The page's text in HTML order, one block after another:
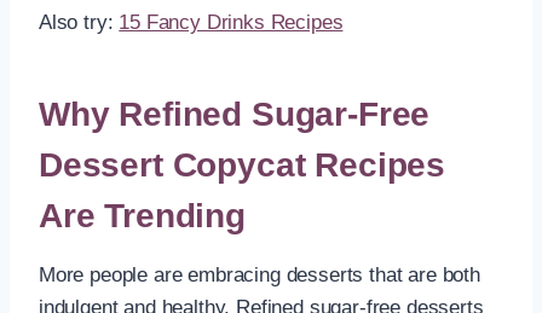
Also try: 15 Fancy Drinks Recipes
Why Refined Sugar-Free
Dessert Copycat Recipes
Are Trending
More people are embracing desserts that are both
indulgent and healthy. Refined sugar-free desserts